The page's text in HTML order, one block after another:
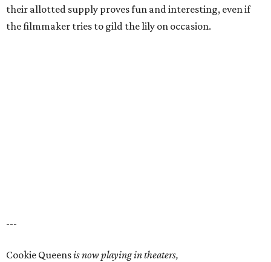
their allotted supply proves fun and interesting, even if
the filmmaker tries to gild the lily on occasion.
---
Cookie Queensis now playing in theaters,